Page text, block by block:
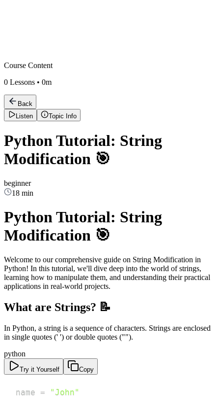
Course Content
0 Lessons • 0m
Back
Listen
Topic Info
Python Tutorial: String
Modification 🎯
beginner
18 min
Python Tutorial: String
Modification 🎯
Welcome to our comprehensive guide on String Modification in
Python! In this tutorial, we'll dive deep into the world of strings,
learning how to manipulate them, and understanding their practical
applications in real-world projects.
What are Strings? 📝
In Python, a string is a sequence of characters. Strings are enclosed
in single quotes (' ') or double quotes ("").
python
Try it Yourself Copy
name = "John"